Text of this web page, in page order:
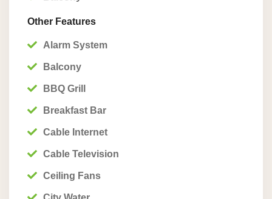
Other Features
Alarm System
Balcony
BBQ Grill
Breakfast Bar
Cable Internet
Cable Television
Ceiling Fans